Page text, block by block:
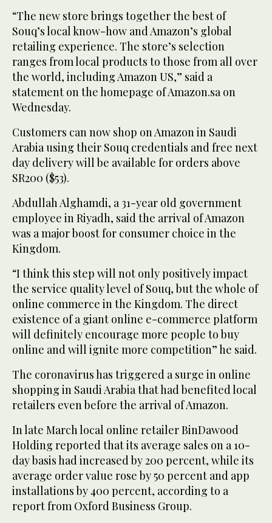
“The new store brings together the best of
Souq’s local know-how and Amazon’s global
retailing experience. The store’s selection
ranges from local products to those from all over
the world, including Amazon US,” said a
statement on the homepage of Amazon.sa on
Wednesday.
Customers can now shop on Amazon in Saudi
Arabia using their Souq credentials and free next
day delivery will be available for orders above
SR200 ($53).
Abdullah Alghamdi, a 31-year old government
employee in Riyadh, said the arrival of Amazon
was a major boost for consumer choice in the
Kingdom.
“I think this step will not only positively impact
the service quality level of Souq, but the whole of
online commerce in the Kingdom. The direct
existence of a giant online e-commerce platform
will definitely encourage more people to buy
online and will ignite more competition” he said.
The coronavirus has triggered a surge in online
shopping in Saudi Arabia that had benefited local
retailers even before the arrival of Amazon.
In late March local online retailer BinDawood
Holding reported that its average sales on a 10-
day basis had increased by 200 percent, while its
average order value rose by 50 percent and app
installations by 400 percent, according to a
report from Oxford Business Group.